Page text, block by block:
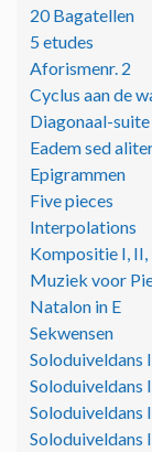
20 Bagatellen
5 etudes
Aforismenr. 2
Cyclus aan de
Diagonaal-suite
Eadem sed
Epigrammen
Five pieces
Interpolations
Kompositie I, II,
Muziek voor
Natalon in E
Sekwensen
Soloduiveldans
Soloduiveldans
Soloduiveldans
Soloduiveldans